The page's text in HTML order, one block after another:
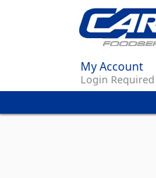
My Account
Login Required